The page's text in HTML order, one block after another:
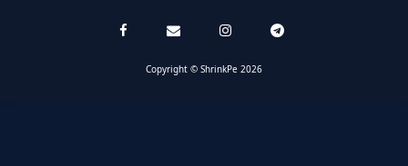
Copyright © ShrinkPe 2026